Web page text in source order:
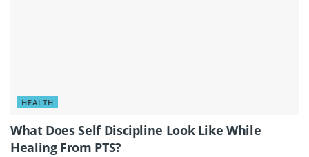
HEALTH
What Does Self Discipline Look Like While
Healing From PTS?